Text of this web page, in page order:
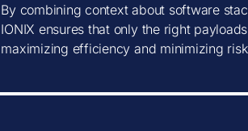
By combining context about software
IONIX ensures that only the right
maximizing efficiency and minimizing